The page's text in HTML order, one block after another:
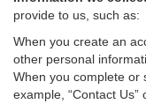
provide to us, such as:
When you create an
other personal
When you complete or
example, “Contact Us”